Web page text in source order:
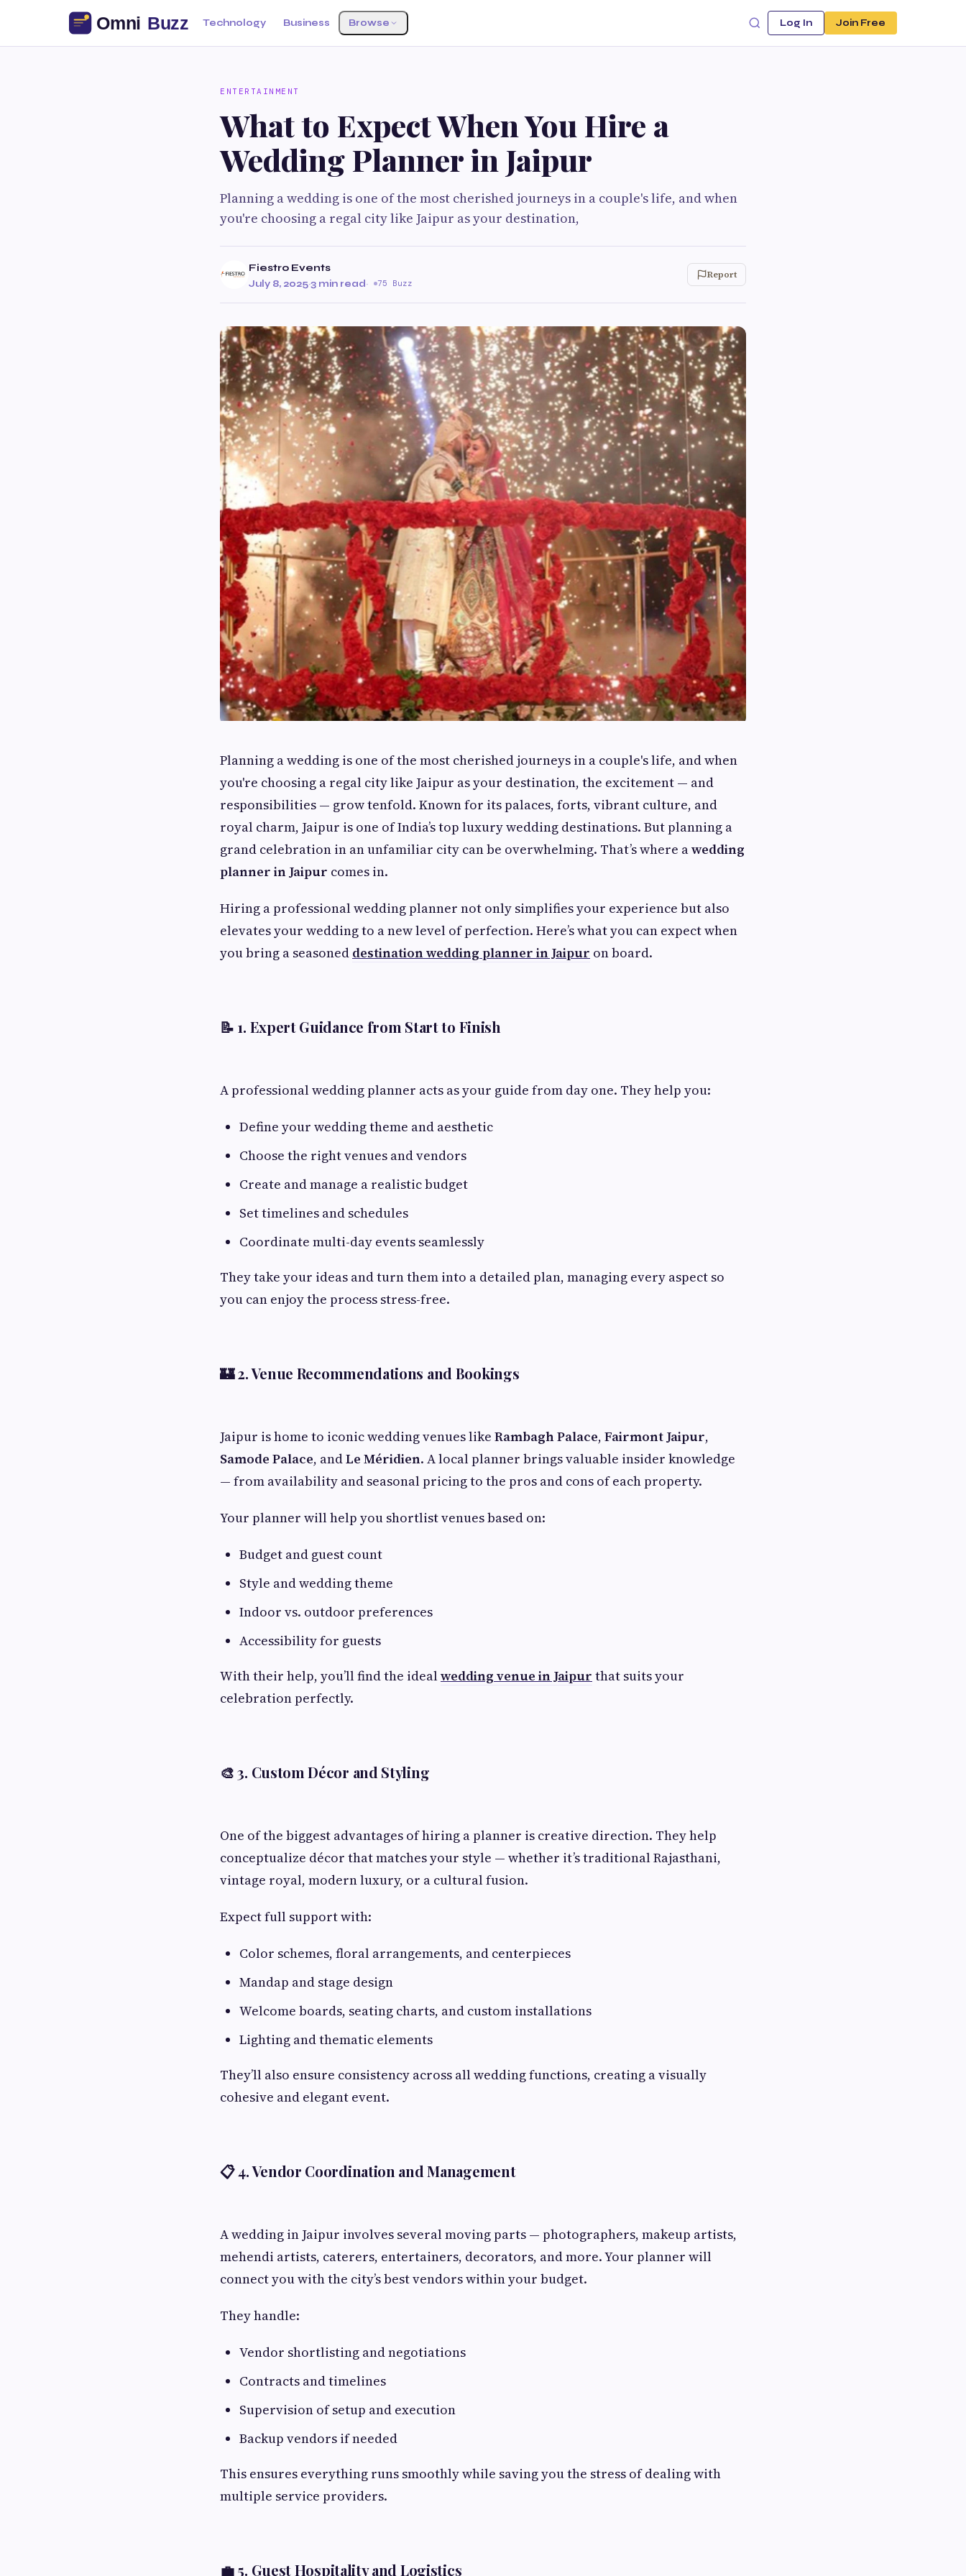
Technology Business Browse Log In Join Free
ENTERTAINMENT
What to Expect When You Hire a
Wedding Planner in Jaipur
Planning a wedding is one of the most cherished journeys in a couple's life, and when
you're choosing a regal city like Jaipur as your destination,
Fiestro Events
July 8, 2025·3 min read· 75 Buzz
Report
Planning a wedding is one of the most cherished journeys in a couple's life, and when
you're choosing a regal city like Jaipur as your destination, the excitement — and
responsibilities — grow tenfold. Known for its palaces, forts, vibrant culture, and
royal charm, Jaipur is one of India’s top luxury wedding destinations. But planning a
grand celebration in an unfamiliar city can be overwhelming. That’s where awedding
planner in Jaipur comes in.
Hiring a professional wedding planner not only simplifies your experience but also
elevates your wedding to a new level of perfection. Here’s what you can expect when
you bring a seasoned destination wedding planner in Jaipur on board.
📝 1. Expert Guidance from Start to Finish
A professional wedding planner acts as your guide from day one. They help you:
Define your wedding theme and aesthetic
Choose the right venues and vendors
Create and manage a realistic budget
Set timelines and schedules
Coordinate multi-day events seamlessly
They take your ideas and turn them into a detailed plan, managing every aspect so
you can enjoy the process stress-free.
🏰 2.Venue Recommendations and Bookings
Jaipur is home to iconic wedding venues like Rambagh Palace, Fairmont Jaipur,
Samode Palace, andLe Méridien. A local planner brings valuable insider knowledge
— from availability and seasonal pricing to the pros and cons of each property.
Your planner will help you shortlist venues based on:
Budget and guest count
Style and wedding theme
Indoor vs. outdoor preferences
Accessibility for guests
With their help, you’ll find the idealwedding venue in Jaipur that suits your
celebration perfectly.
🎨 3. Custom Décor and Styling
One of the biggest advantages of hiring a planner is creative direction. They help
conceptualize décor that matches your style — whether it’s traditional Rajasthani,
vintage royal, modern luxury, or a cultural fusion.
Expect full support with:
Color schemes, floral arrangements, and centerpieces
Mandap and stage design
Welcome boards, seating charts, and custom installations
Lighting and thematic elements
They’ll also ensure consistency across all wedding functions, creating a visually
cohesive and elegant event.
📋 4.Vendor Coordination and Management
A wedding in Jaipur involves several moving parts — photographers, makeup artists,
mehendi artists, caterers, entertainers, decorators, and more. Your planner will
connect you with the city’s best vendors within your budget.
They handle:
Vendor shortlisting and negotiations
Contracts and timelines
Supervision of setup and execution
Backup vendors if needed
This ensures everything runs smoothly while saving you the stress of dealing with
multiple service providers.
💼 5. Guest Hospitality and Logistics